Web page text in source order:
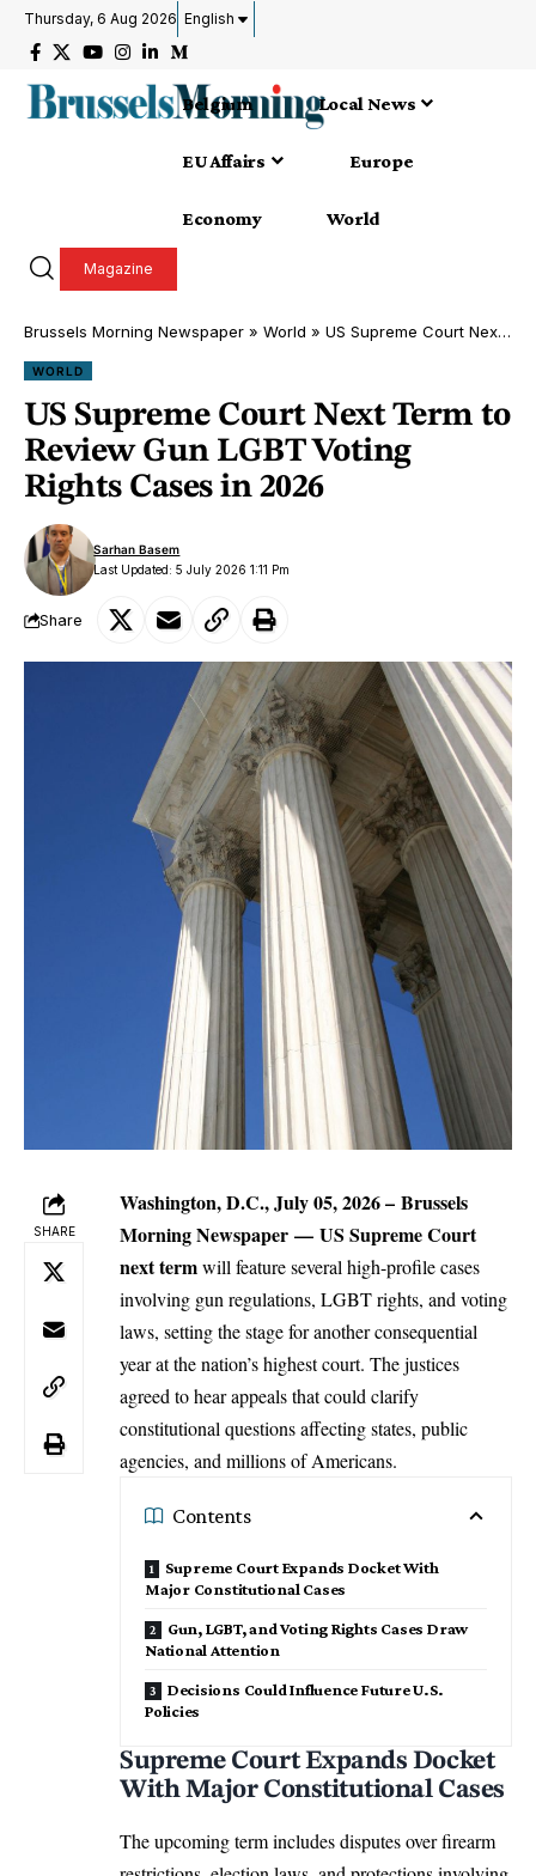
Thursday, 6 Aug 2026 English
Belgium Local News
EU Affairs Europe
Economy World
Magazine
Brussels Morning Newspaper » World » US Supreme Court Next Term to Review Gun LGBT Voting Rights Cases in 2026
WORLD
US Supreme Court Next Term to
Review Gun LGBT Voting
Rights Cases in 2026
Last Updated: 5 July 2026 1:11 Pm
Sarhan Basem
Share
SHARE
Washington, D.C., July 05, 2026 – Brussels
Morning Newspaper — US Supreme Court
next termwill feature several high-profile cases
involving gun regulations, LGBT rights, and voting
laws, setting the stage for another consequential
year at the nation’s highest court. The justices
agreed to hear appeals that could clarify
constitutional questions affecting states, public
agencies, and millions of Americans.
Contents
Supreme Court Expands Docket With
Major Constitutional Cases
Gun, LGBT, and Voting Rights Cases Draw
National Attention
Decisions Could Influence Future U.S.
Policies
Supreme Court Expands Docket
With Major Constitutional Cases
The upcoming term includes disputes over firearm